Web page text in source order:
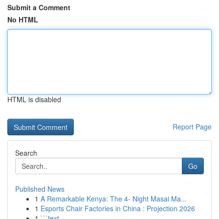
Submit a Comment
No HTML
HTML is disabled
Report Page
Search
Go
Published News
1 A Remarkable Kenya: The 4- Night Masai Ma...
1 Esports Chair Factories in China : Projection 2026